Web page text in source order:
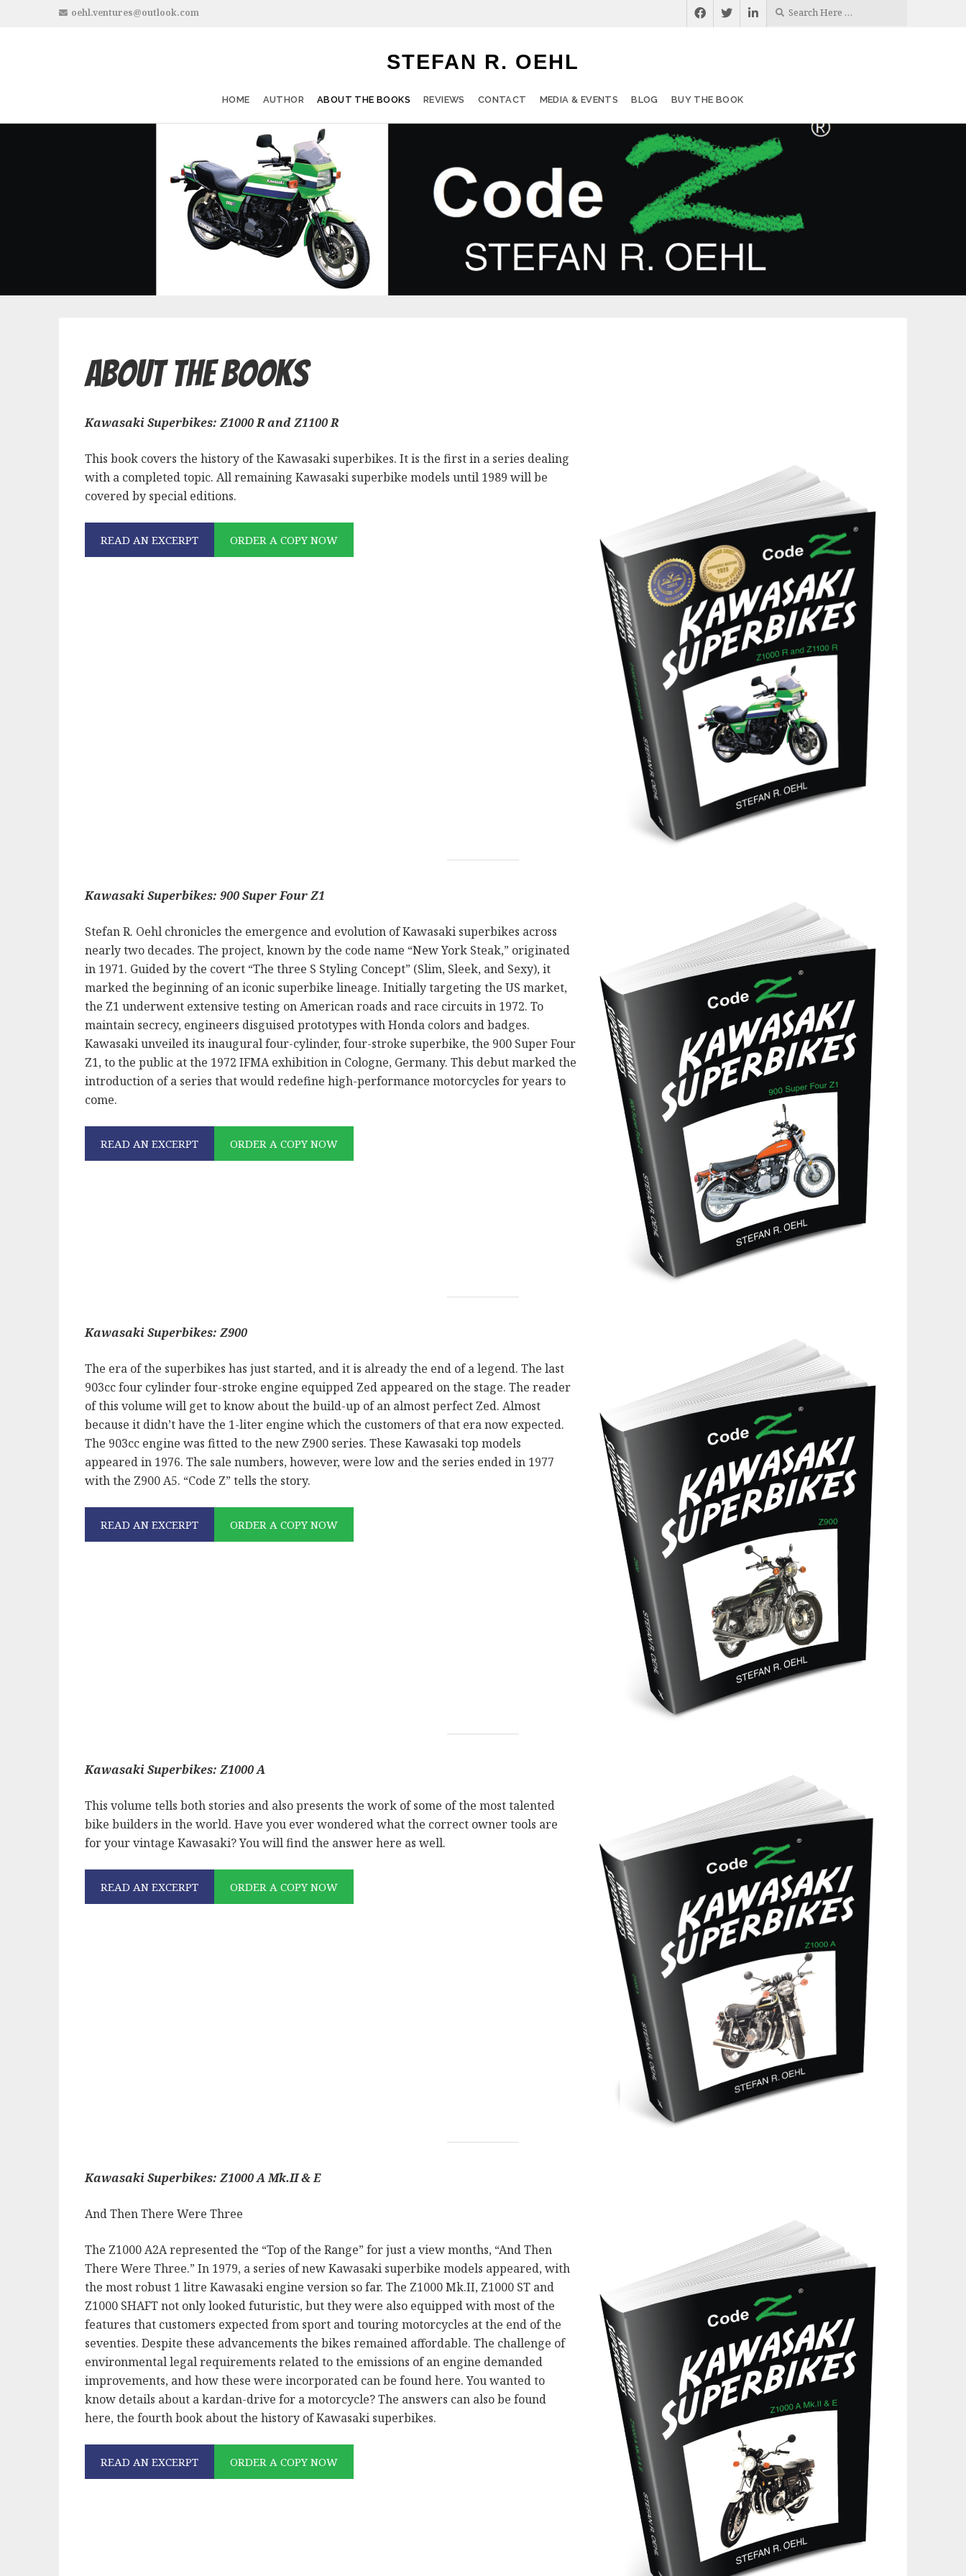
oehl.ventures@outlook.com
STEFAN R. OEHL
HOME AUTHOR ABOUT THE BOOKS REVIEWS CONTACT MEDIA & EVENTS BLOG BUY THE BOOK
About the Books
Kawasaki Superbikes: Z1000 R and Z1100 R
This book covers the history of the Kawasaki superbikes. It is the first in a series dealing
with a completed topic. All remaining Kawasaki superbike models until 1989 will be
covered by special editions.
READ AN EXCERPT ORDER A COPY NOW
Kawasaki Superbikes: 900 Super Four Z1
Stefan R. Oehl chronicles the emergence and evolution of Kawasaki superbikes across
nearly two decades. The project, known by the code name “New York Steak,” originated
in 1971. Guided by the covert “The three S Styling Concept” (Slim, Sleek, and Sexy), it
marked the beginning of an iconic superbike lineage. Initially targeting the US market,
the Z1 underwent extensive testing on American roads and race circuits in 1972. To
maintain secrecy, engineers disguised prototypes with Honda colors and badges.
Kawasaki unveiled its inaugural four-cylinder, four-stroke superbike, the 900 Super Four
Z1, to the public at the 1972 IFMA exhibition in Cologne, Germany. This debut marked the
introduction of a series that would redefine high-performance motorcycles for years to
come.
READ AN EXCERPT ORDER A COPY NOW
Kawasaki Superbikes: Z900
The era of the superbikes has just started, and it is already the end of a legend. The last
903cc four cylinder four-stroke engine equipped Zed appeared on the stage. The reader
of this volume will get to know about the build-up of an almost perfect Zed. Almost
because it didn’t have the 1-liter engine which the customers of that era now expected.
The 903cc engine was fitted to the new Z900 series. These Kawasaki top models
appeared in 1976. The sale numbers, however, were low and the series ended in 1977
with the Z900 A5. “Code Z” tells the story.
READ AN EXCERPT ORDER A COPY NOW
Kawasaki Superbikes: Z1000 A
This volume tells both stories and also presents the work of some of the most talented
bike builders in the world. Have you ever wondered what the correct owner tools are
for your vintage Kawasaki? You will find the answer here as well.
READ AN EXCERPT ORDER A COPY NOW
Kawasaki Superbikes: Z1000 A Mk.II & E
And Then There Were Three
The Z1000 A2A represented the “Top of the Range” for just a view months, “And Then
There Were Three.” In 1979, a series of new Kawasaki superbike models appeared, with
the most robust 1 litre Kawasaki engine version so far. The Z1000 Mk.II, Z1000 ST and
Z1000 SHAFT not only looked futuristic, but they were also equipped with most of the
features that customers expected from sport and touring motorcycles at the end of the
seventies. Despite these advancements the bikes remained affordable. The challenge of
environmental legal requirements related to the emissions of an engine demanded
improvements, and how these were incorporated can be found here. You wanted to
know details about a kardan-drive for a motorcycle? The answers can also be found
here, the fourth book about the history of Kawasaki superbikes.
READ AN EXCERPT ORDER A COPY NOW